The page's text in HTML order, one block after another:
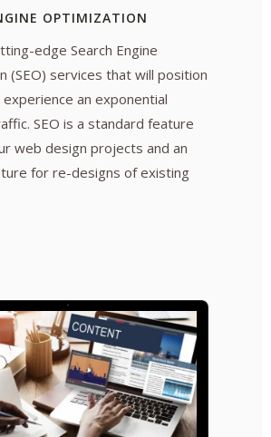
OPTIMIZATION
edge Search Engine
(SEO) services that will position
an exponential
SEO is a standard feature
web design projects and an
for re-designs of existing